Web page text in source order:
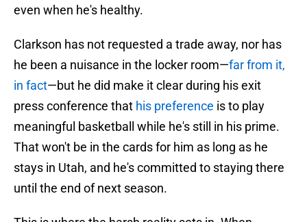
even when he's healthy.
Clarkson has not requested a trade away, nor has
he been a nuisance in the locker room—far from it,
in fact—but he did make it clear during his exit
press conference that his preference is to play
meaningful basketball while he's still in his prime.
That won't be in the cards for him as long as he
stays in Utah, and he's committed to staying there
until the end of next season.